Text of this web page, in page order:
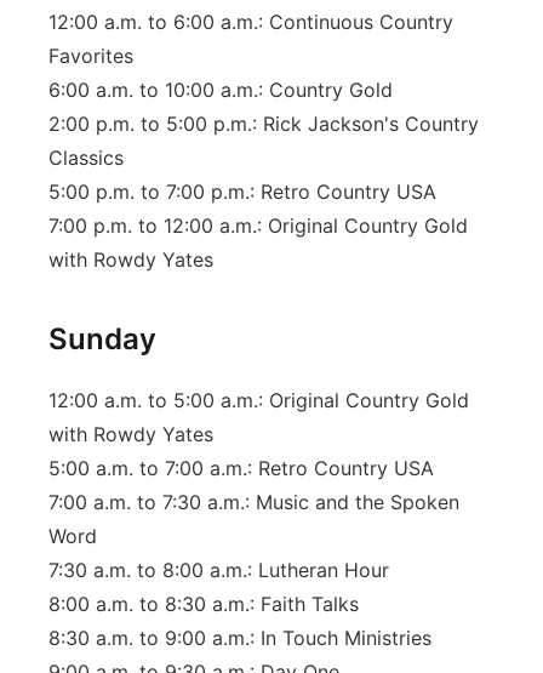
12:00 a.m. to 6:00 a.m.: Continuous Country
Favorites
6:00 a.m. to 10:00 a.m.: Country Gold
2:00 p.m. to 5:00 p.m.: Rick Jackson's Country
Classics
5:00 p.m. to 7:00 p.m.: Retro Country USA
7:00 p.m. to 12:00 a.m.: Original Country Gold
with Rowdy Yates
Sunday
12:00 a.m. to 5:00 a.m.: Original Country Gold
with Rowdy Yates
5:00 a.m. to 7:00 a.m.: Retro Country USA
7:00 a.m. to 7:30 a.m.: Music and the Spoken
Word
7:30 a.m. to 8:00 a.m.: Lutheran Hour
8:00 a.m. to 8:30 a.m.: Faith Talks
8:30 a.m. to 9:00 a.m.: In Touch Ministries